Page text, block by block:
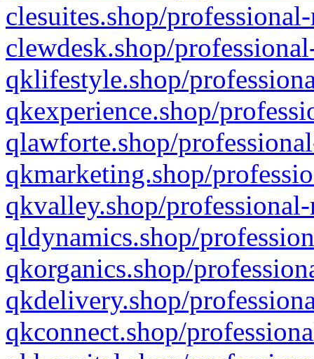
clesuites.shop/
clewdesk.shop/
qklifestyle.shop/
qkexperience.shop/
qlawforte.shop/
qkmarketing.shop/
qkvalley.shop/
qldynamics.shop/
qkorganics.shop/
qkdelivery.shop/
qkconnect.shop/